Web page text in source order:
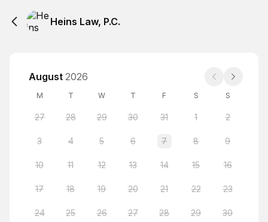
Heins Law, P.C.
August 2026
M T W T F S S
27 28 29 30 31 1 2
3 4 5 6 7 8 9
10 11 12 13 14 15 16
17 18 19 20 21 22 23
24 25 26 27 28 29 30